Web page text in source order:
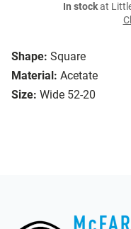
Shape: Square
Material: Acetate
Size: Wide 52-20
In stockat